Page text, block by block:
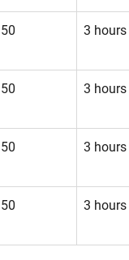
50 3 hours
50 3 hours
50 3 hours
50 3 hours